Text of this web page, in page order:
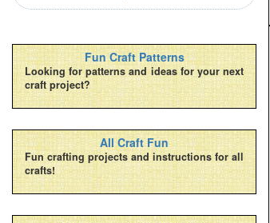
Fun Craft Patterns
Looking for patterns and ideas for your next
craft project?
All Craft Fun
Fun crafting projects and instructions for all
crafts!